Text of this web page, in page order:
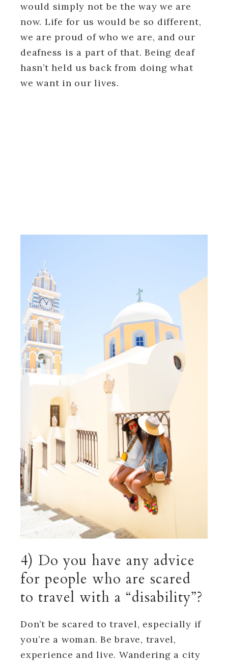
would simply not be the way we are
now. Life for us would be so different,
we are proud of who we are, and our
deafness is a part of that. Being deaf
hasn’t held us back from doing what
we want in our lives.
4) Do you have any advice
for people who are scared
to travel with a “disability”?
Don’t be scared to travel, especially if
you’re a woman. Be brave, travel,
experience and live. Wandering a city